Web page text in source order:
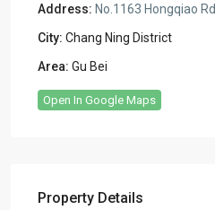
Address: No.1163 Hongqiao Rd.
City: Chang Ning District
Area: Gu Bei
Open In Google Maps
Property Details